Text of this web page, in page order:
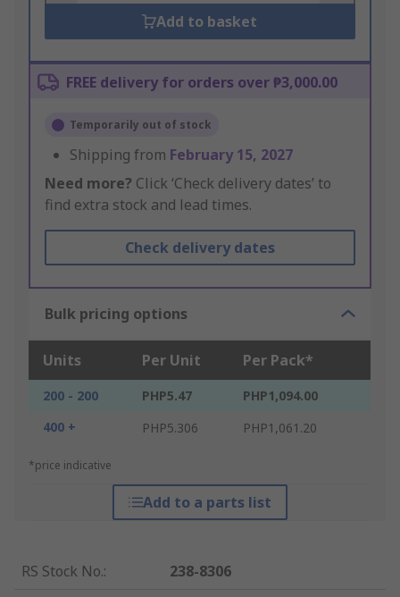
Add to basket
FREE delivery for orders over ₱3,000.00
Temporarily out of stock
Shipping from February 15, 2027
Need more? Click ‘Check delivery dates’ to
find extra stock and lead times.
Check delivery dates
Bulk pricing options
Units Per Unit Per Pack*
200 - 200 PHP5.47
PHP1,094.00
400 +
PHP5.306 PHP1,061.20
*price indicative
Add to a parts list
RS Stock No.:
238-8306